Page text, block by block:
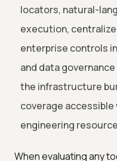
locators, natural-
execution,
enterprise controls
and data
the infrastructure
coverage
engineering
When evaluating any